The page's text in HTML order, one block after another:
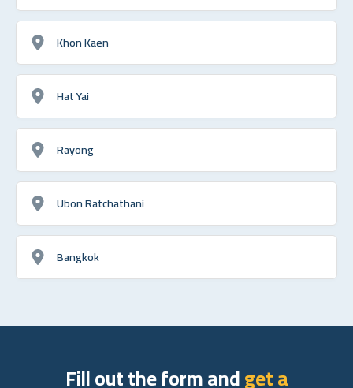
Khon Kaen
Hat Yai
Rayong
Ubon Ratchathani
Bangkok
Fill out the form andget a